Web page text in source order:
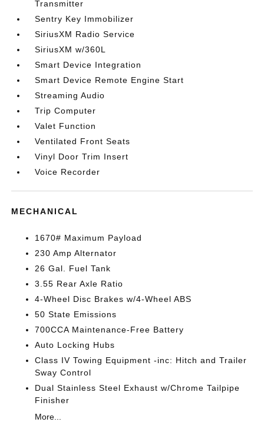
Transmitter
Sentry Key Immobilizer
SiriusXM Radio Service
SiriusXM w/360L
Smart Device Integration
Smart Device Remote Engine Start
Streaming Audio
Trip Computer
Valet Function
Ventilated Front Seats
Vinyl Door Trim Insert
Voice Recorder
MECHANICAL
1670# Maximum Payload
230 Amp Alternator
26 Gal. Fuel Tank
3.55 Rear Axle Ratio
4-Wheel Disc Brakes w/4-Wheel ABS
50 State Emissions
700CCA Maintenance-Free Battery
Auto Locking Hubs
Class IV Towing Equipment -inc: Hitch and Trailer
Sway Control
Dual Stainless Steel Exhaust w/Chrome Tailpipe
Finisher
More...